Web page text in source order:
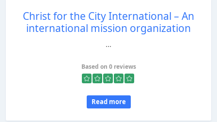
Christ for the City International – An
international mission organization
...
Based on 0 reviews
Read more